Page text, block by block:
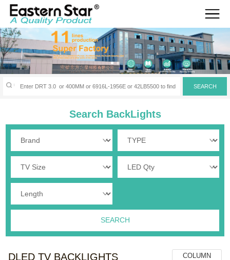
Search BackLights
COLUMN
DLED TV BACKLIGHTS